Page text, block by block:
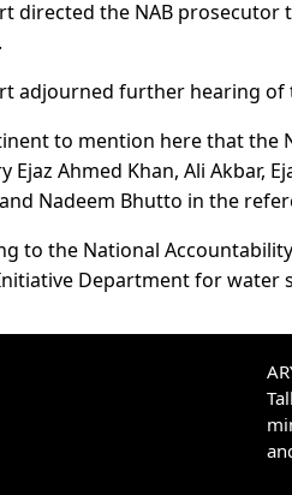
directed the NAB prosecutor
adjourned further hearing of
to mention here that the
Ejaz Ahmed Khan, Ali Akbar,
Nadeem Bhutto in the
to the National
Department for water